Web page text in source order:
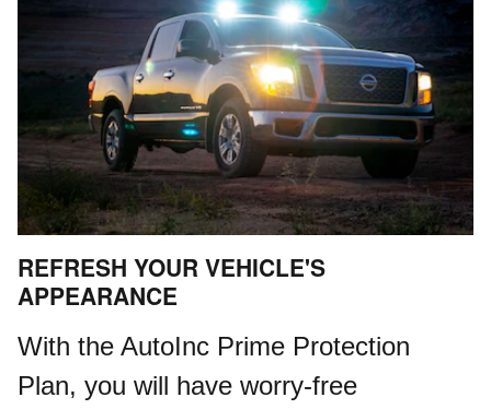
REFRESH YOUR VEHICLE'S
APPEARANCE
With the AutoInc Prime Protection
Plan, you will have worry-free